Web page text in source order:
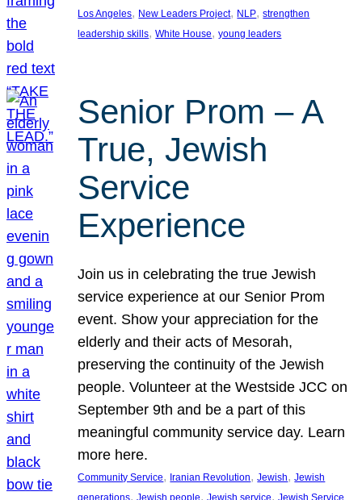
Los Angeles, New Leaders Project, NLP, strengthen
leadership skills, White House, young leaders
Senior Prom – A
True, Jewish
Service
Experience
Join us in celebrating the true Jewish
service experience at our Senior Prom
event. Show your appreciation for the
elderly and their acts of Mesorah,
preserving the continuity of the Jewish
people. Volunteer at the Westside JCC on
September 9th and be a part of this
meaningful community service day. Learn
more here.
Community Service, Iranian Revolution, Jewish, Jewish
generations, Jewish people, Jewish service, Jewish Service